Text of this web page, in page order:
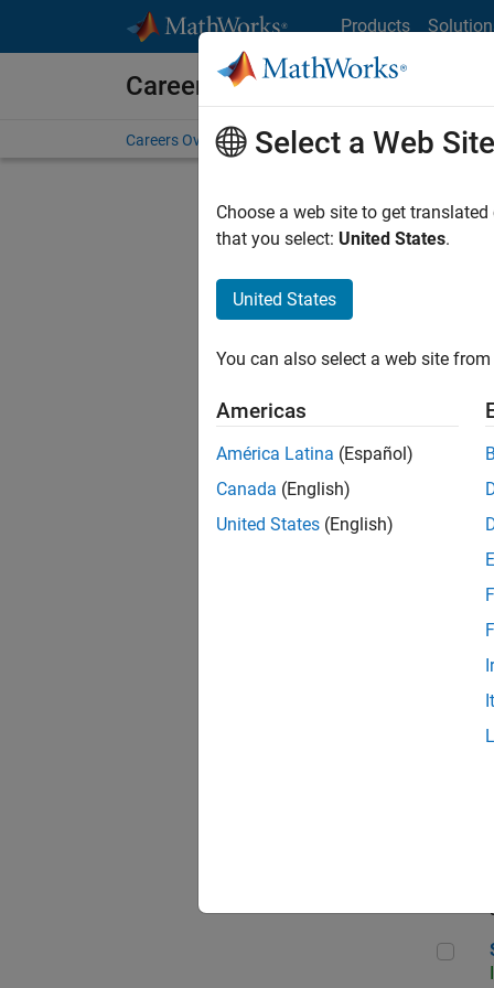
Products
Careers at MathWorks
Careers Overview Job Search Office Locations
Select a Web Site
Choose a web site to get
that you select: United States.
United States
You can also select a web site
Americas
América Latina (Español)
Canada (English)
United States (English)